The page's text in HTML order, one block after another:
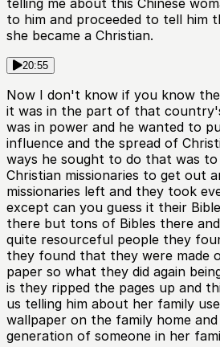
telling me about this Chinese
to him and proceeded to tell him
she became a Christian.
20:55
Now I don't know if you know
it was in the part of that
was in power and he wanted to
influence and the spread of
ways he sought to do that was
Christian missionaries to get out
missionaries left and they took
except can you guess it their
there but tons of Bibles there
quite resourceful people they
they found that they were made
paper so what they did again
is they ripped the pages up and
us telling him about her family
wallpaper on the family home
generation of someone in her